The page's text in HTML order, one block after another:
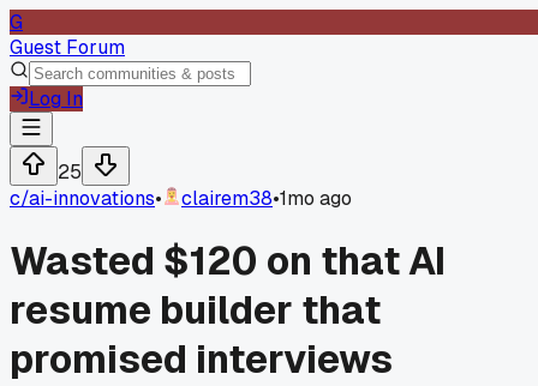
G
Guest Forum
Log In
25
c/ai-innovations• clairem38•1mo ago
Wasted $120 on that AI
resume builder that
promised interviews